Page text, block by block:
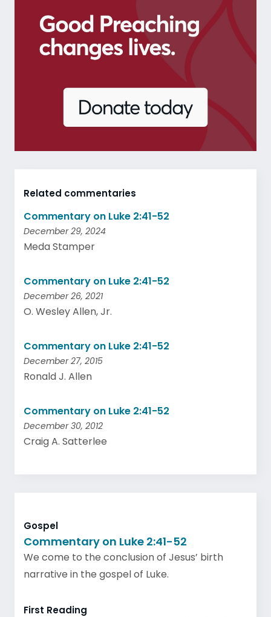
Related commentaries
Commentary on Luke 2:41-52
December 29, 2024
Meda Stamper
Commentary on Luke 2:41-52
December 26, 2021
O. Wesley Allen, Jr.
Commentary on Luke 2:41-52
December 27, 2015
Ronald J. Allen
Commentary on Luke 2:41-52
December 30, 2012
Craig A. Satterlee
Gospel
Commentary on Luke 2:41-52
We come to the conclusion of Jesus’ birth
narrative in the gospel of Luke.
First Reading